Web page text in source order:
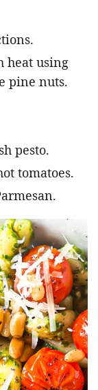
heat using
pine nuts.
pesto.
tomatoes.